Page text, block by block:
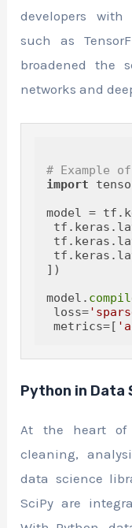
developers
such as
broadened the
networks and
# Example
import
model =
])
model.
loss=
metrics=[
Python in Data
At the heart of
cleaning,
data science
SciPy are